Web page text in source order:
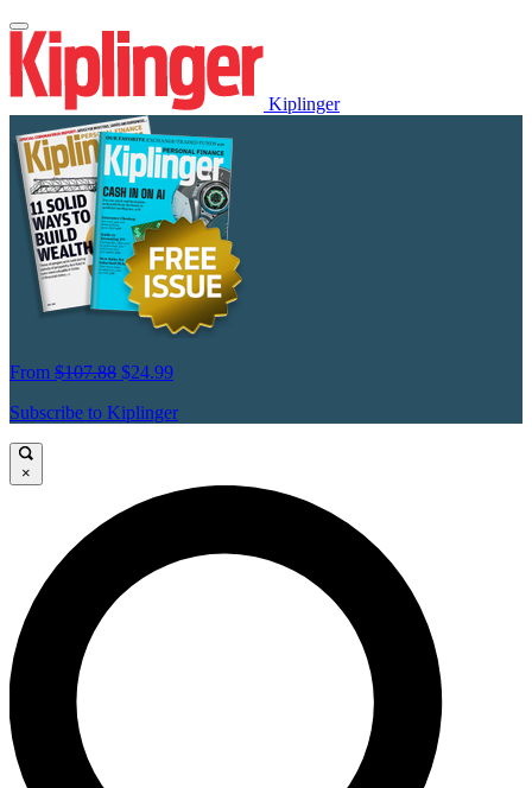
Kiplinger
From $107.88 $24.99
Subscribe to Kiplinger
×